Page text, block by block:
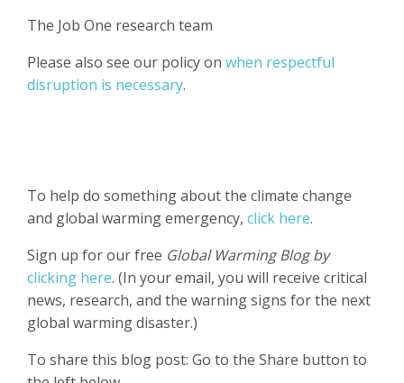
The Job One research team
Please also see our policy on when respectful
disruption is necessary.
To help do something about the climate change
and global warming emergency, click here.
Sign up for our free Global Warming Blog by
clicking here. (In your email, you will receive critical
news, research, and the warning signs for the next
global warming disaster.)
To share this blog post: Go to the Share button to